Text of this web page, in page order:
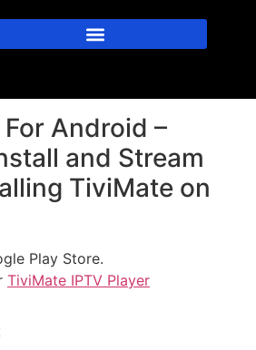
Android –
and Stream
TiviMate on
Play Store.
TiviMate IPTV Player